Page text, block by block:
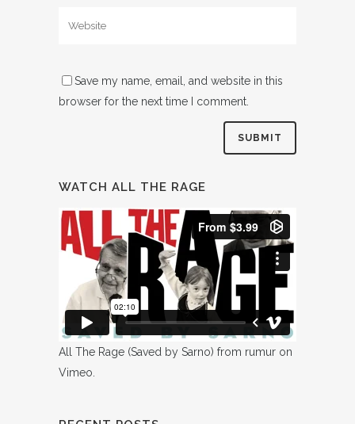
Save my name, email, and website in this
browser for the next time I comment.
WATCH ALL THE RAGE
All The Rage (Saved by Sarno) from rumur on
Vimeo